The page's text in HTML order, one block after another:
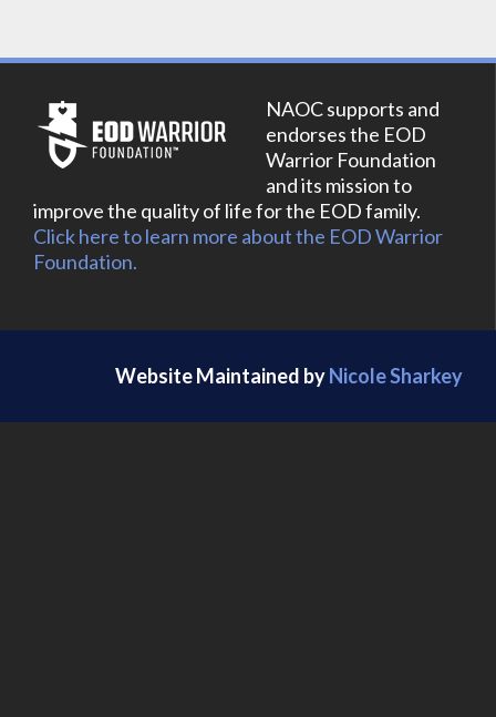
NAOC supports and
endorses the EOD
Warrior Foundation
and its mission to
improve the quality of life for the EOD family.
Click here to learn more about the EOD Warrior
Foundation.
Website Maintained byNicole Sharkey